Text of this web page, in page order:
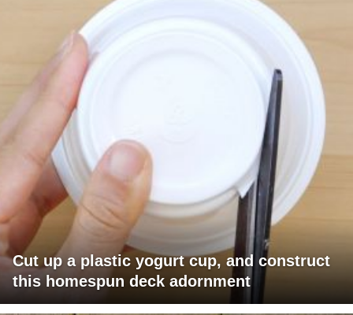
Cut up a plastic yogurt cup, and construct
this homespun deck adornment